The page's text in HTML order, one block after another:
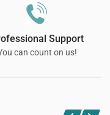
Support
can count on us!